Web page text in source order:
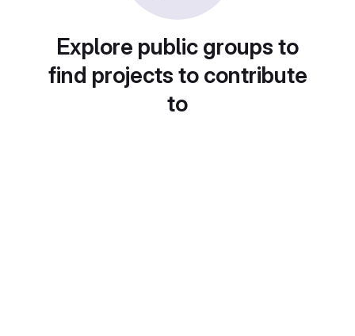
Explore public groups to
find projects to contribute
to